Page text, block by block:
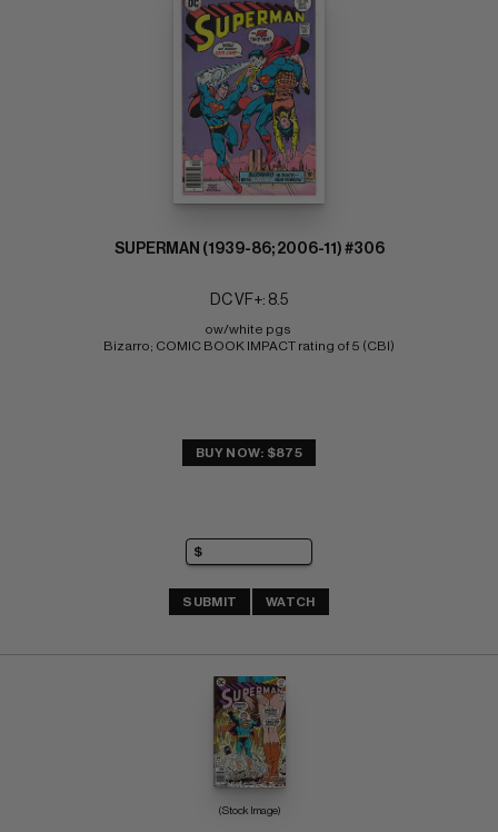
SUPERMAN (1939-86; 2006-11) #306
DC VF+: 8.5
ow/white pgs
Bizarro; COMIC BOOK IMPACT rating of 5 (CBI)
BUY NOW: $875
SUBMIT WATCH
(Stock Image)